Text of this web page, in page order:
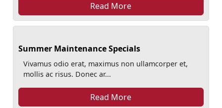
Read More
Summer Maintenance Specials
Vivamus odio erat, maximus non ullamcorper et,
mollis ac risus. Donec ar...
Read More